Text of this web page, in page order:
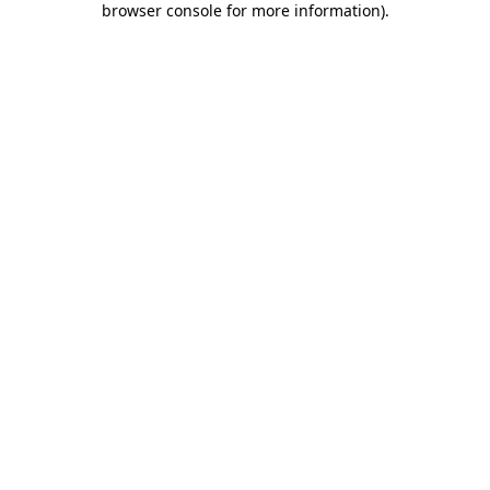
browser console for more information).